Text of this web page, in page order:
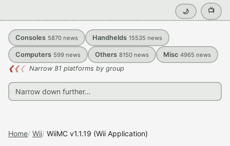
🌙 📺
Consoles 5870 news Handhelds 15535 news
Computers 599 news Others 8150 news Misc 4965 news
❮❮❮ Narrow 81 platforms by group
Home Wii WiiMC v1.1.19 (Wii Application)